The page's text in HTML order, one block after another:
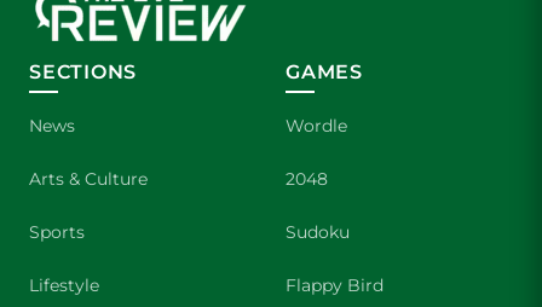
SECTIONS
News
Arts & Culture
Sports
Lifestyle
GAMES
Wordle
2048
Sudoku
Flappy Bird